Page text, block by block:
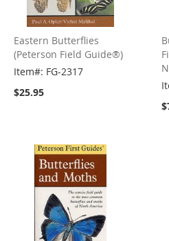
Eastern Butterflies
(Peterson Field Guide®)
Item#: FG-2317
$25.95